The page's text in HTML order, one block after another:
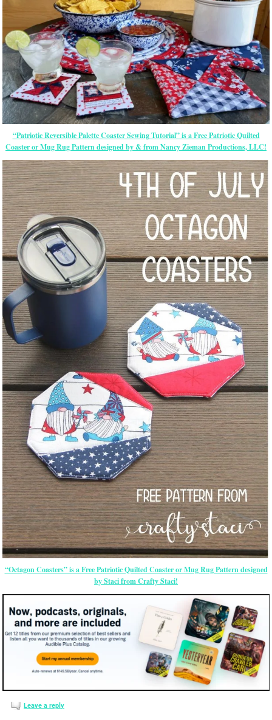
“Patriotic Reversible Palette Coaster Sewing Tutorial” is a Free Patriotic Quilted
Coaster or Mug Rug Pattern designed by & from Nancy Zieman Productions, LLC!
“Octagon Coasters” is a Free Patriotic Quilted Coaster or Mug Rug Pattern designed
by Staci from Crafty Staci!
Leave a reply